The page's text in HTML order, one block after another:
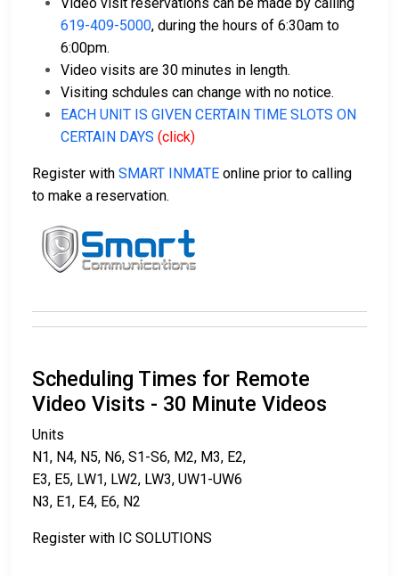
619-409-5000, during the hours of 6:30am to
6:00pm.
Video visits are 30 minutes in length.
Visiting schdules can change with no notice.
EACH UNIT IS GIVEN CERTAIN TIME SLOTS ON
CERTAIN DAYS (click)
Register with SMART INMATE online prior to calling
to make a reservation.
Scheduling Times for Remote
Video Visits - 30 Minute Videos
Units
N1, N4, N5, N6, S1-S6, M2, M3, E2,
E3, E5, LW1, LW2, LW3, UW1-UW6
N3, E1, E4, E6, N2
Register with IC SOLUTIONS